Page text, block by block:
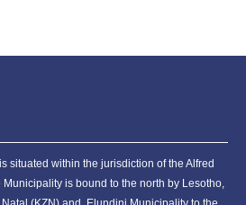
situated within the jurisdiction of the Alfred
is bound to the north by Lesotho,
(KZN) and Elundini Municipality to the